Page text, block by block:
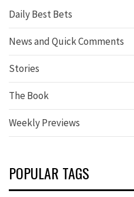
Daily Best Bets
News and Quick Comments
Stories
The Book
Weekly Previews
POPULAR TAGS